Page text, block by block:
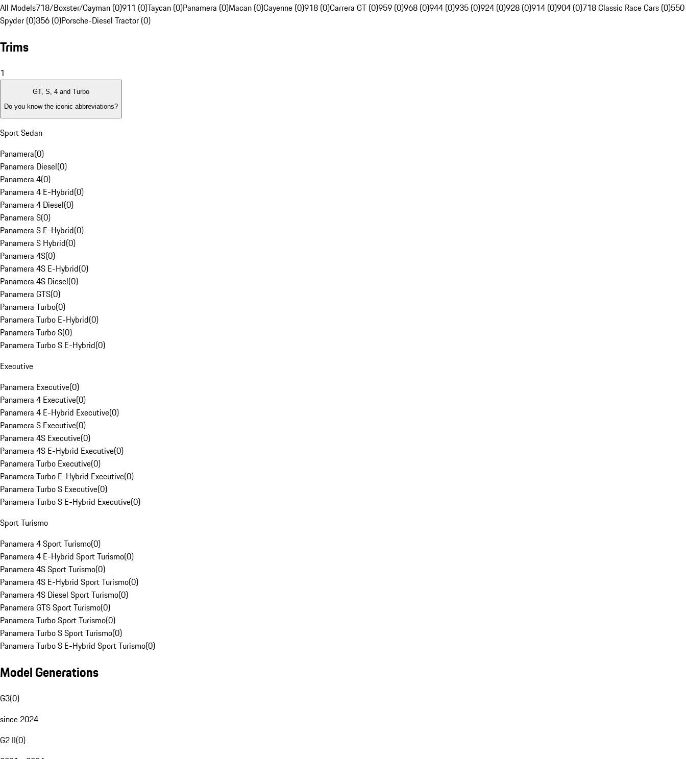
All Models718/Boxster/Cayman (0)911 (0)Taycan (0)Panamera (0)Macan (0)Cayenne (0)918 (0)Carrera GT (0)959 (0)968 (0)944 (0)935 (0)924 (0)928 (0)914 (0)904 (0)718 Classic Race Cars (0)550
Spyder (0)356 (0)Porsche-Diesel Tractor (0)
Trims
1
GT, S, 4 and Turbo
Do you know the iconic abbreviations?
Sport Sedan
Panamera(0)
Panamera Diesel(0)
Panamera 4(0)
Panamera 4 E-Hybrid(0)
Panamera 4 Diesel(0)
Panamera S(0)
Panamera S E-Hybrid(0)
Panamera S Hybrid(0)
Panamera 4S(0)
Panamera 4S E-Hybrid(0)
Panamera 4S Diesel(0)
Panamera GTS(0)
Panamera Turbo(0)
Panamera Turbo E-Hybrid(0)
Panamera Turbo S(0)
Panamera Turbo S E-Hybrid(0)
Executive
Panamera Executive(0)
Panamera 4 Executive(0)
Panamera 4 E-Hybrid Executive(0)
Panamera S Executive(0)
Panamera 4S Executive(0)
Panamera 4S E-Hybrid Executive(0)
Panamera Turbo Executive(0)
Panamera Turbo E-Hybrid Executive(0)
Panamera Turbo S Executive(0)
Panamera Turbo S E-Hybrid Executive(0)
Sport Turismo
Panamera 4 Sport Turismo(0)
Panamera 4 E-Hybrid Sport Turismo(0)
Panamera 4S Sport Turismo(0)
Panamera 4S E-Hybrid Sport Turismo(0)
Panamera 4S Diesel Sport Turismo(0)
Panamera GTS Sport Turismo(0)
Panamera Turbo Sport Turismo(0)
Panamera Turbo S Sport Turismo(0)
Panamera Turbo S E-Hybrid Sport Turismo(0)
Model Generations
G3(0)
since 2024
G2 II(0)